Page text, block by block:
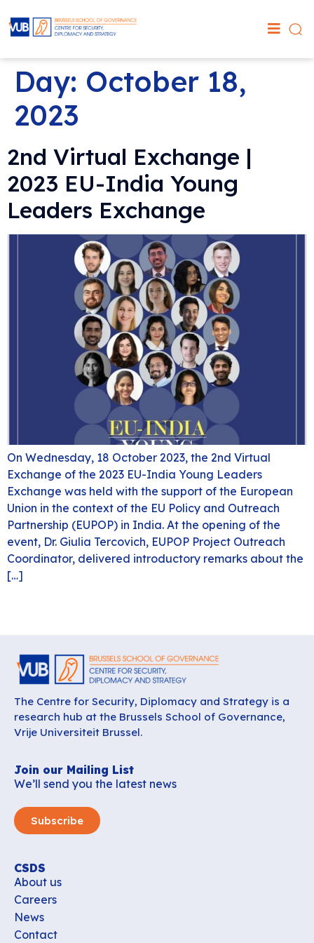
Day: October 18,
2023
2nd Virtual Exchange |
2023 EU-India Young
Leaders Exchange
On Wednesday, 18 October 2023, the 2nd Virtual
Exchange of the 2023 EU-India Young Leaders
Exchange was held with the support of the European
Union in the context of the EU Policy and Outreach
Partnership (EUPOP) in India. At the opening of the
event, Dr. Giulia Tercovich, EUPOP Project Outreach
Coordinator, delivered introductory remarks about the
[…]
The Centre for Security, Diplomacy and Strategy is a
research hub at the Brussels School of Governance,
Vrije Universiteit Brussel.
Join our Mailing List
We’ll send you the latest news
Subscribe
CSDS
About us
Careers
News
Contact